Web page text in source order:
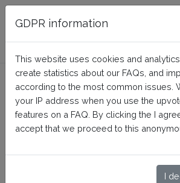
FAQ BusinessTech
What are the price
guidelines to
Tips to high quality product data
GDPR information
This website uses cookies and
create statistics about our FAQs, and
according to the most common issues.
your IP address when you use the
features on a FAQ. By clicking the I
accept that we proceed to this
I